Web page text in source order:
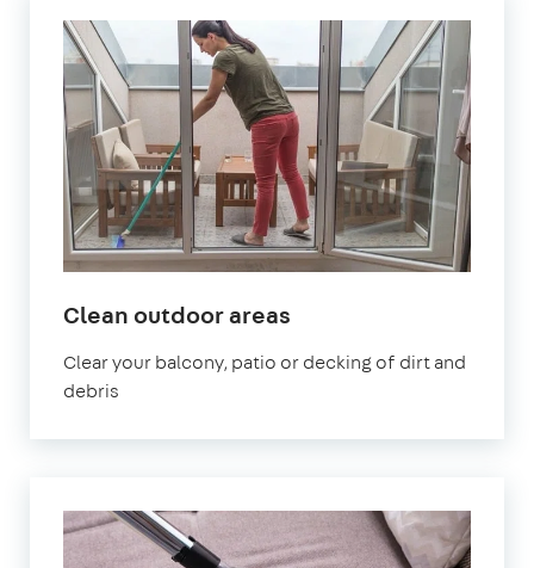
Clean outdoor areas
Clear your balcony, patio or decking of dirt and
debris